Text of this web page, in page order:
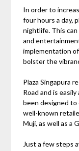
In order to
four hours a day,
nightlife. This
and
implementation
bolster the
Plaza Singapura
Road and is
been designed
well-known
Muji, as well as a
Just a few steps